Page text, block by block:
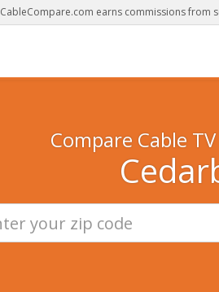
CableCompare.com earns commissions from
Compare Cable